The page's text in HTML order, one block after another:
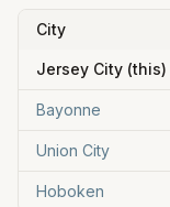
City
Jersey City (this)
Bayonne
Union City
Hoboken